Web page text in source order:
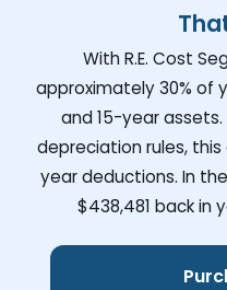
With R.E. Cost
approximately 30% of
and 15-year assets.
depreciation rules,
year deductions. In
$438,481 back in